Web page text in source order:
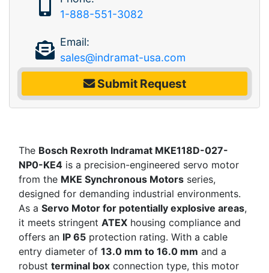
1-888-551-3082
Email:
sales@indramat-usa.com
Submit Request
The Bosch Rexroth Indramat MKE118D-027-
NP0-KE4 is a precision-engineered servo motor
from the MKE Synchronous Motors series,
designed for demanding industrial environments.
As a Servo Motor for potentially explosive areas,
it meets stringent ATEX housing compliance and
offers an IP 65 protection rating. With a cable
entry diameter of 13.0 mm to 16.0 mm and a
robust terminal box connection type, this motor